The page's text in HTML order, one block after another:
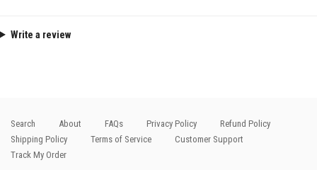
Write a review
Search About FAQs Privacy Policy
Refund Policy
Shipping Policy
Terms of Service
Customer Support
Track My Order